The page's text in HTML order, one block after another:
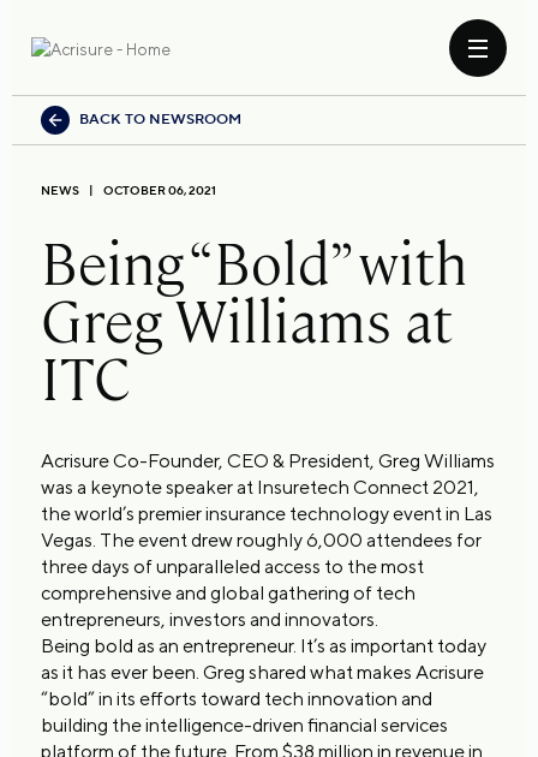
BACK TO NEWSROOM
NEWS OCTOBER 06, 2021
Being “Bold” with
Greg Williams at
ITC
Acrisure Co-Founder, CEO & President, Greg Williams
was a keynote speaker at Insuretech Connect 2021,
the world’s premier insurance technology event in Las
Vegas. The event drew roughly 6,000 attendees for
three days of unparalleled access to the most
comprehensive and global gathering of tech
entrepreneurs, investors and innovators.
Being bold as an entrepreneur. It’s as important today
as it has ever been. Greg shared what makes Acrisure
“bold” in its efforts toward tech innovation and
building the intelligence-driven financial services
platform of the future. From $38 million in revenue in